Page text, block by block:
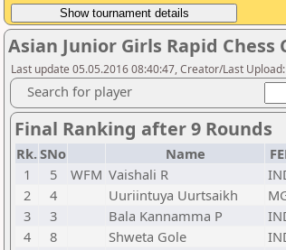
Asian Junior Girls Rapid Chess
Last update 05.05.2016 08:40:47, Creator/Last
Search for player
Final Ranking after 9 Rounds
Rk.SNo Name
1
5 WFM Vaishali R
2
4 Uuriintuya Uurtsaikh
3
3 Bala Kannamma P
4
8 Shweta Gole